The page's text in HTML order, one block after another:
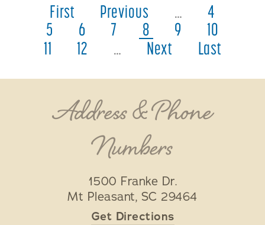
First Previous …
4
5
6 7 8 9
10
11
12 … Next Last
Address & Phone
Numbers
1500 Franke Dr.
Mt Pleasant, SC 29464
Get Directions